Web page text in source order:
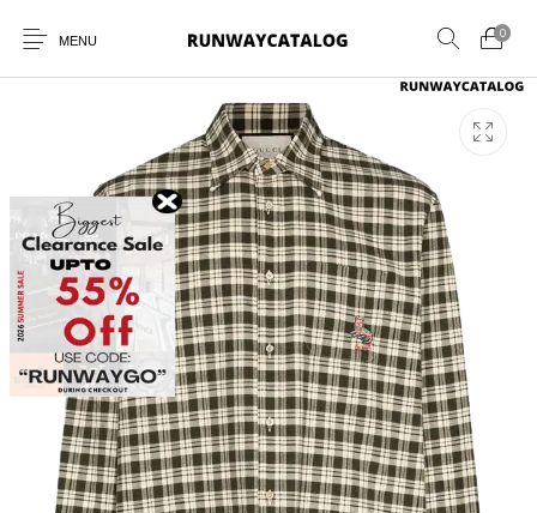
MENU
0
New Products MEN WOMEN SUNGLASSES
BELTS PERFUMES